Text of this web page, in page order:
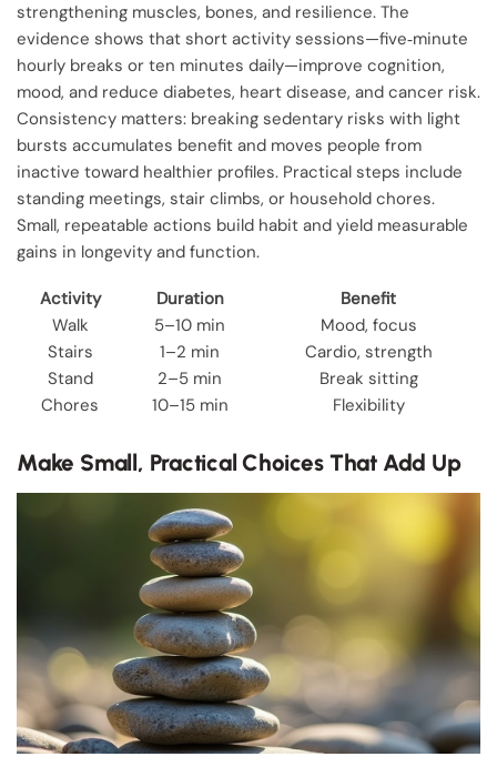
strengthening muscles, bones, and resilience. The
evidence shows that short activity sessions—five‑minute
hourly breaks or ten minutes daily—improve cognition,
mood, and reduce diabetes, heart disease, and cancer risk.
Consistency matters: breaking sedentary risks with light
bursts accumulates benefit and moves people from
inactive toward healthier profiles. Practical steps include
standing meetings, stair climbs, or household chores.
Small, repeatable actions build habit and yield measurable
gains in longevity and function.
Activity Duration
Benefit
Walk
5–10 min
Mood, focus
Stairs
1–2 min
Cardio, strength
Stand
2–5 min
Break sitting
Chores
10–15 min Flexibility
Make Small, Practical Choices That Add Up